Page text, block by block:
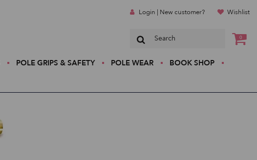
Login | New customer? Wishlist
0
POLE GRIPS & SAFETY POLE WEAR
BOOK SHOP